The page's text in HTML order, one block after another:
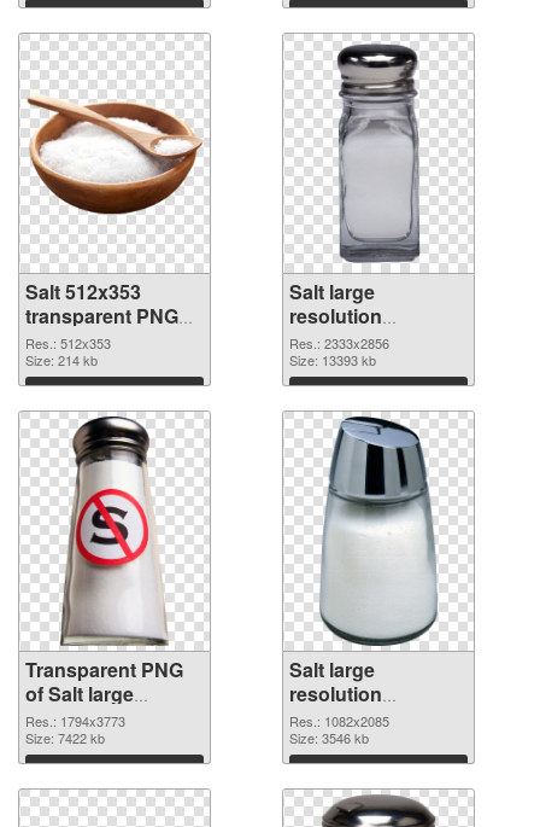
Download Download
Salt 512x353
transparent PNG
graphic
Res.: 512x353
Size: 214 kb
Download
Salt large
resolution
2333x2856 PNG
image
Res.: 2333x2856
Size: 13393 kb
Download
Transparent PNG
of Salt large
resolution
1794x3773
Res.: 1794x3773
Size: 7422 kb
Download
Salt large
resolution
1082x2085 PNG
picture
Res.: 1082x2085
Size: 3546 kb
Download